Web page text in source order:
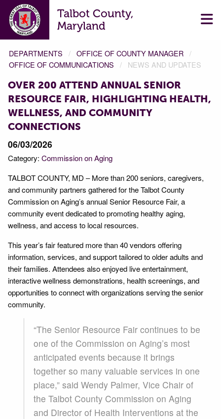
Talbot County,
Maryland
DEPARTMENTS
OFFICE OF COUNTY MANAGER
OFFICE OF COMMUNICATIONS
NEWS AND UPDATES
OVER 200 ATTEND ANNUAL SENIOR
RESOURCE FAIR, HIGHLIGHTING HEALTH,
WELLNESS, AND COMMUNITY
CONNECTIONS
06/03/2026
Category: Commission on Aging
TALBOT COUNTY, MD – More than 200 seniors, caregivers,
and community partners gathered for the Talbot County
Commission on Aging’s annual Senior Resource Fair, a
community event dedicated to promoting healthy aging,
wellness, and access to local resources.
This year’s fair featured more than 40 vendors offering
information, services, and support tailored to older adults and
their families. Attendees also enjoyed live entertainment,
interactive wellness demonstrations, health screenings, and
opportunities to connect with organizations serving the senior
community.
“The Senior Resource Fair continues to be
one of the Commission on Aging’s most
anticipated events because it brings
together so many valuable services in one
place,” said Wendy Palmer, Vice Chair of
the Talbot County Commission on Aging
and Director of Health Interventions at the